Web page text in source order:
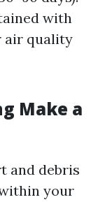
with
air quality
Make a
and debris
your